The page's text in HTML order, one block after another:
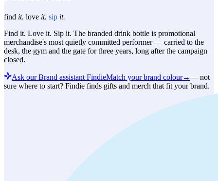
find it. love it. sip it.
Find it. Love it. Sip it. The branded drink bottle is promotional
merchandise's most quietly committed performer — carried to the
desk, the gym and the gate for three years, long after the campaign
closed.
Ask our Brand assistant FindieMatch your brand colour→— not
sure where to start? Findie finds gifts and merch that fit your brand.